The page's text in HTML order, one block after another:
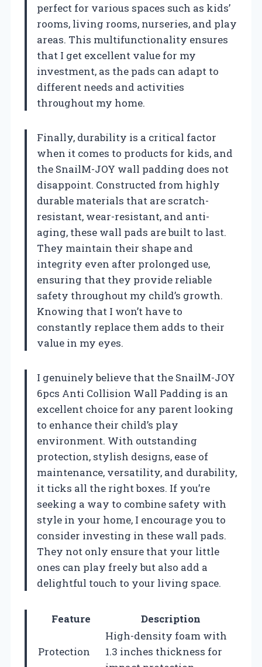
perfect for various spaces such as kids’
rooms, living rooms, nurseries, and play
areas. This multifunctionality ensures
that I get excellent value for my
investment, as the pads can adapt to
different needs and activities
throughout my home.
Finally, durability is a critical factor
when it comes to products for kids, and
the SnailM-JOY wall padding does not
disappoint. Constructed from highly
durable materials that are scratch-
resistant, wear-resistant, and anti-
aging, these wall pads are built to last.
They maintain their shape and
integrity even after prolonged use,
ensuring that they provide reliable
safety throughout my child’s growth.
Knowing that I won’t have to
constantly replace them adds to their
value in my eyes.
I genuinely believe that the SnailM-JOY
6pcs Anti Collision Wall Padding is an
excellent choice for any parent looking
to enhance their child’s play
environment. With outstanding
protection, stylish designs, ease of
maintenance, versatility, and durability,
it ticks all the right boxes. If you’re
seeking a way to combine safety with
style in your home, I encourage you to
consider investing in these wall pads.
They not only ensure that your little
ones can play freely but also add a
delightful touch to your living space.
Feature Description
Protection
High-density foam with
1.3 inches thickness for